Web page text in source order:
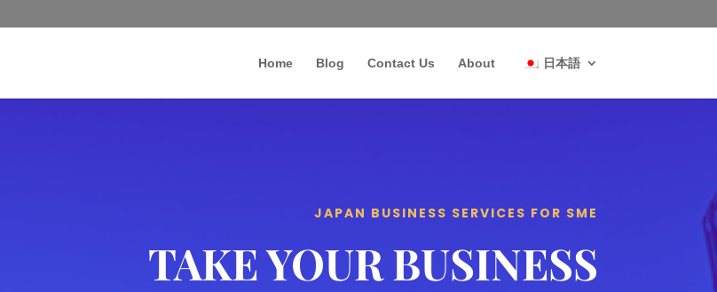
Home Blog Contact Us About 日本語
JAPAN BUSINESS SERVICES FOR SME
TAKE YOUR BUSINESS